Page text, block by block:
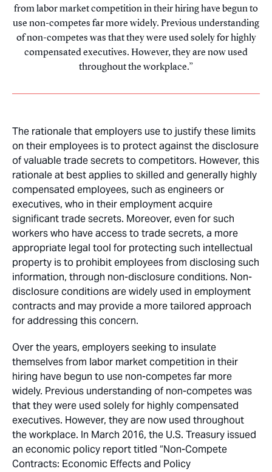
from labor market competition in their hiring have begun to
use non-competes far more widely. Previous understanding
of non-competes was that they were used solely for highly
compensated executives. However, they are now used
throughout the workplace.
The rationale that employers use to justify these limits
on their employees is to protect against the disclosure
of valuable trade secrets to competitors. However, this
rationale at best applies to skilled and generally highly
compensated employees, such as engineers or
executives, who in their employment acquire
significant trade secrets. Moreover, even for such
workers who have access to trade secrets, a more
appropriate legal tool for protecting such intellectual
property is to prohibit employees from disclosing such
information, through non-disclosure conditions. Non-
disclosure conditions are widely used in employment
contracts and may provide a more tailored approach
for addressing this concern.
Over the years, employers seeking to insulate
themselves from labor market competition in their
hiring have begun to use non-competes far more
widely. Previous understanding of non-competes was
that they were used solely for highly compensated
executives. However, they are now used throughout
the workplace. In March 2016, the U.S. Treasury issued
an economic policy report titled “Non-Compete
Contracts: Economic Effects and Policy